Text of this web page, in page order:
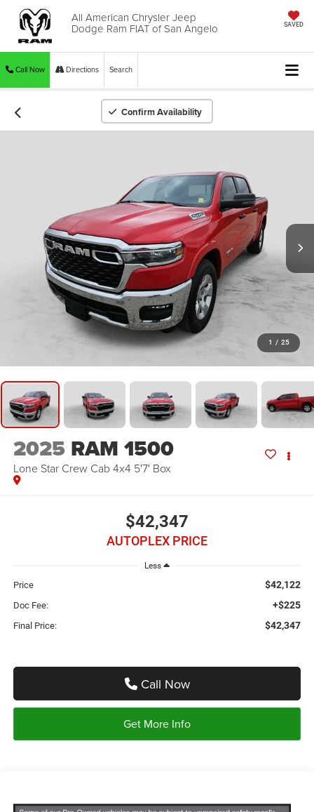
All American Chrysler Jeep
Dodge Ram FIAT of San Angelo SAVED
Call Now Directions Search
Confirm Availability
1 / 25
2025 RAM 1500
Lone Star Crew Cab 4x4 5'7' Box
$42,347
AUTOPLEX PRICE
Less
Price $42,122
Doc Fee: +$225
Final Price: $42,347
Call Now
Get More Info